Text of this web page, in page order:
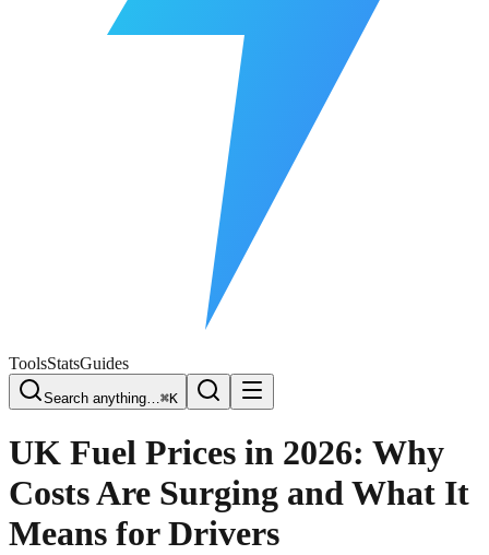
ToolsStatsGuides
Search anything…⌘K
UK Fuel Prices in 2026: Why
Costs Are Surging and What It
Means for Drivers